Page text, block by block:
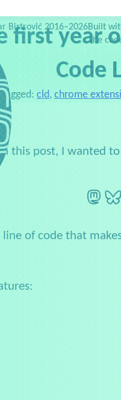
Testimonials Web Dev Zoo
first year
Code
Tagged:cld,chrome
this post, I
of code that
Bistrović 2016–2026Built
The